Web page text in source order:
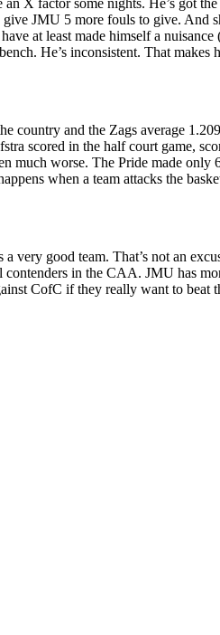
JMU 5 more fouls to give. And
at least made himself a nuisance
He’s inconsistent. That makes
country and the Zags average
scored in the half court game,
much worse. The Pride made only
when a team attacks the
very good team. That’s not an
in the CAA. JMU has
CofC if they really want to beat